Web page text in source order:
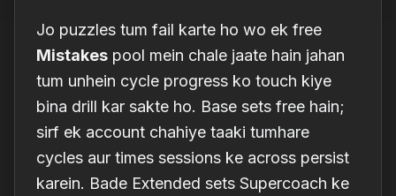
Jo puzzles tum fail karte ho wo ek free
Mistakes pool mein chale jaate hain jahan
tum unhein cycle progress ko touch kiye
bina drill kar sakte ho. Base sets free hain;
sirf ek account chahiye taaki tumhare
cycles aur times sessions ke across persist
karein. Bade Extended sets Supercoach ke